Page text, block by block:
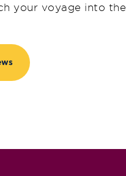
your voyage into the